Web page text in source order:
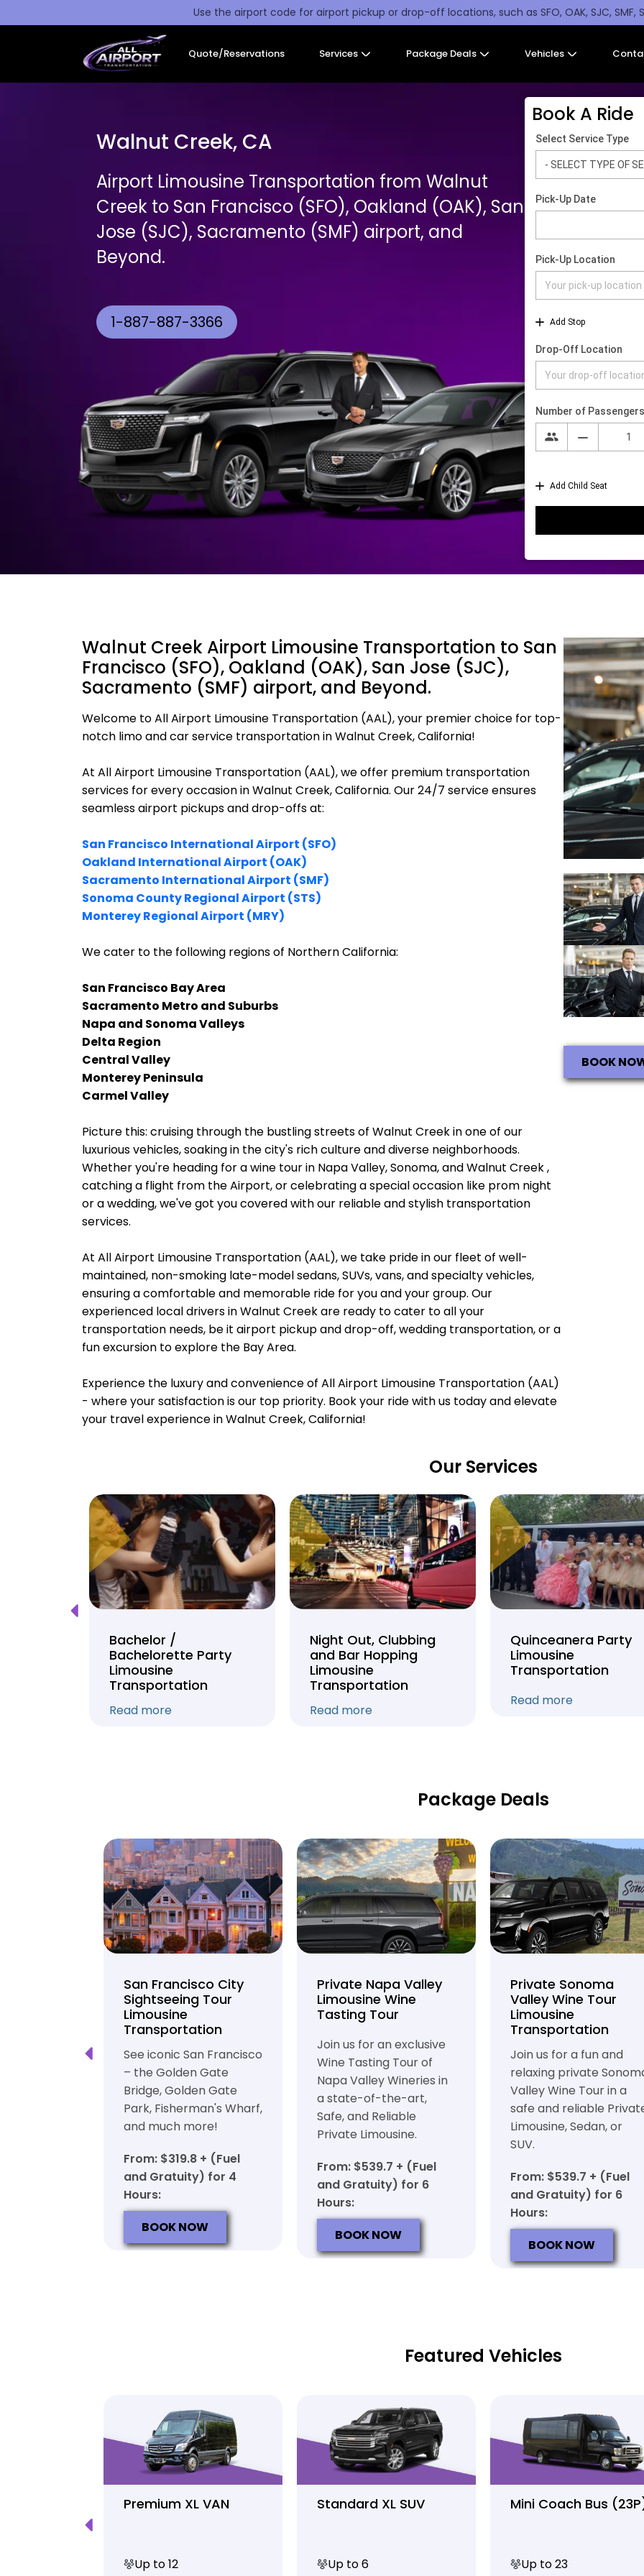
Use the airport code for airport pickup or drop-off locations, such as SFO, OAK, SJC, SMF,
Quote/Reservations Services Package Deals Vehicles
Walnut Creek, CA
Airport Limousine Transportation from Walnut
Creek to San Francisco (SFO), Oakland (OAK), San
Jose (SJC), Sacramento (SMF) airport, and
Beyond.
1-887-887-3366
Book A Ride
Walnut Creek Airport Limousine Transportation to San
Francisco (SFO), Oakland (OAK), San Jose (SJC),
Sacramento (SMF) airport, and Beyond.
Welcome to All Airport Limousine Transportation (AAL), your premier choice for top-
notch limo and car service transportation in Walnut Creek, California!
At All Airport Limousine Transportation (AAL), we offer premium transportation
services for every occasion in Walnut Creek, California. Our 24/7 service ensures
seamless airport pickups and drop-offs at:
San Francisco International Airport (SFO)
Oakland International Airport (OAK)
Sacramento International Airport (SMF)
Sonoma County Regional Airport (STS)
Monterey Regional Airport (MRY)
We cater to the following regions of Northern California:
San Francisco Bay Area
Sacramento Metro and Suburbs
Napa and Sonoma Valleys
Delta Region
Central Valley
Monterey Peninsula
Carmel Valley
Picture this: cruising through the bustling streets of Walnut Creek in one of our
luxurious vehicles, soaking in the city's rich culture and diverse neighborhoods.
Whether you're heading for a wine tour in Napa Valley, Sonoma, and Walnut Creek ,
catching a flight from the Airport, or celebrating a special occasion like prom night
or a wedding, we've got you covered with our reliable and stylish transportation
services.
At All Airport Limousine Transportation (AAL), we take pride in our fleet of well-
maintained, non-smoking late-model sedans, SUVs, vans, and specialty vehicles,
ensuring a comfortable and memorable ride for you and your group. Our
experienced local drivers in Walnut Creek are ready to cater to all your
transportation needs, be it airport pickup and drop-off, wedding transportation, or a
fun excursion to explore the Bay Area.
Experience the luxury and convenience of All Airport Limousine Transportation (AAL)
- where your satisfaction is our top priority. Book your ride with us today and elevate
your travel experience in Walnut Creek, California!
BOOK
Our Services
Bachelor /
Bachelorette Party
Limousine
Transportation
Read more
Night Out, Clubbing
and Bar Hopping
Limousine
Transportation
Read more
Quinceanera Party
Limousine
Transportation
Read more
Package Deals
San Francisco City
Sightseeing Tour
Limousine
Transportation
See iconic San Francisco
– the Golden Gate
Bridge, Golden Gate
Park, Fisherman's Wharf,
and much more!
From: $319.8 + (Fuel
and Gratuity) for 4
Hours:
BOOK NOW
Private Napa Valley
Limousine Wine
Tasting Tour
Join us for an exclusive
Wine Tasting Tour of
Napa Valley Wineries in
a state-of-the-art,
Safe, and Reliable
Private Limousine.
From: $539.7 + (Fuel
and Gratuity) for 6
Hours:
BOOK NOW
Private Sonoma
Valley Wine Tour
Limousine
Transportation
Join us for a fun and
relaxing private
Valley Wine Tour in a
safe and reliable
Limousine, Sedan, or
SUV.
From: $539.7 + (Fuel
and Gratuity) for 6
Hours:
BOOK NOW
Featured Vehicles
Premium XL VAN
Up to 12
Standard XL SUV
Up to 6
Mini Coach Bus
Up to 23